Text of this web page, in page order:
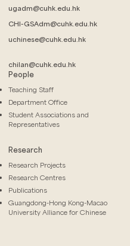
ugadm@cuhk.edu.hk
CHI-GSAdm@cuhk.edu.hk
uchinese@cuhk.edu.hk
chilan@cuhk.edu.hk
People
Teaching Staff
Department Office
Student Associations and
Representatives
Research
Research Projects
Research Centres
Publications
Guangdong-Hong Kong-Macao
University Alliance for Chinese